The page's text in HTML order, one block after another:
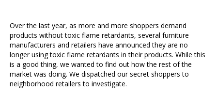
Over the last year, as more and more shoppers demand
products without toxic flame retardants, several furniture
manufacturers and retailers have announced they are no
longer using toxic flame retardants in their products. While this
is a good thing, we wanted to find out how the rest of the
market was doing. We dispatched our secret shoppers to
neighborhood retailers to investigate.